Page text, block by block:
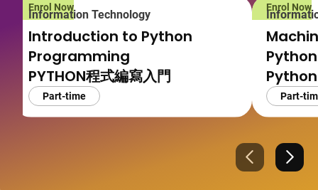
Enrol Now
Information Technology
Introduction to Python
Programming
PYTHON程式編寫入門
Part-time
Enrol Now
Python
Python
Part-
PreviousNext